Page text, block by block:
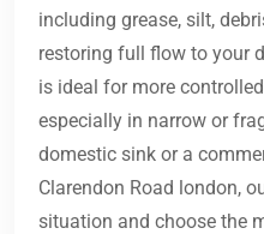
including grease, silt,
restoring full flow to your
is ideal for more
especially in narrow or
domestic sink or a
Clarendon Road london,
situation and choose the